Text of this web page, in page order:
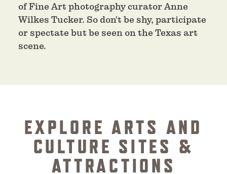
of Fine Art photography curator Anne
Wilkes Tucker. So don't be shy, participate
or spectate but be seen on the Texas art
scene.
EXPLORE ARTS AND
CULTURE SITES &
ATTRACTIONS